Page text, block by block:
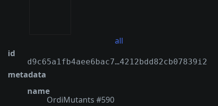
all
id
d9c65a1fb4aee6bac7…4212bdd82cb07839i2
metadata
name
OrdiMutants #590